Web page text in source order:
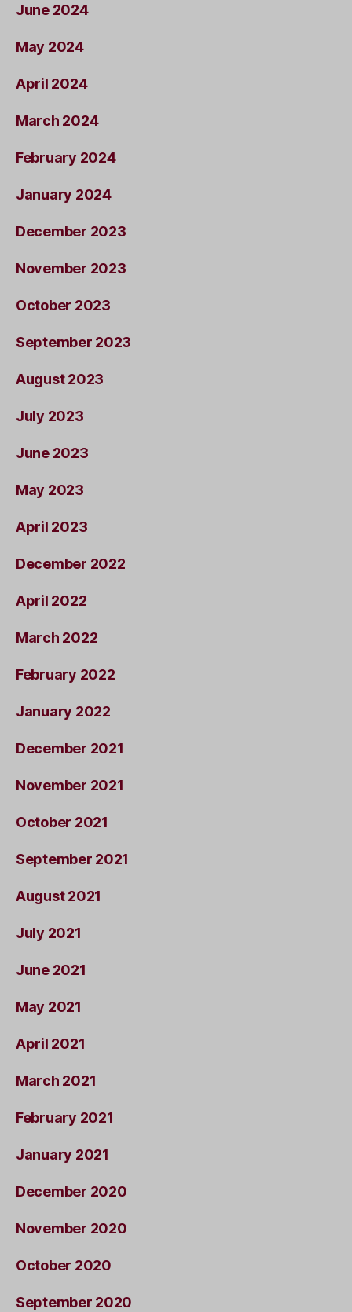
June 2024
May 2024
April 2024
March 2024
February 2024
January 2024
December 2023
November 2023
October 2023
September 2023
August 2023
July 2023
June 2023
May 2023
April 2023
December 2022
April 2022
March 2022
February 2022
January 2022
December 2021
November 2021
October 2021
September 2021
August 2021
July 2021
June 2021
May 2021
April 2021
March 2021
February 2021
January 2021
December 2020
November 2020
October 2020
September 2020